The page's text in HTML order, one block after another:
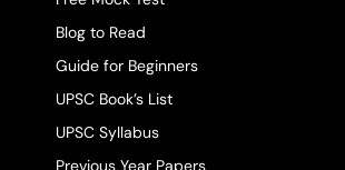
Blog to Read
Guide for Beginners
UPSC Book’s List
UPSC Syllabus
Previous Year Papers